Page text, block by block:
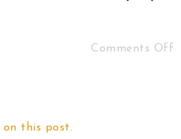
Comments Off
on this post.